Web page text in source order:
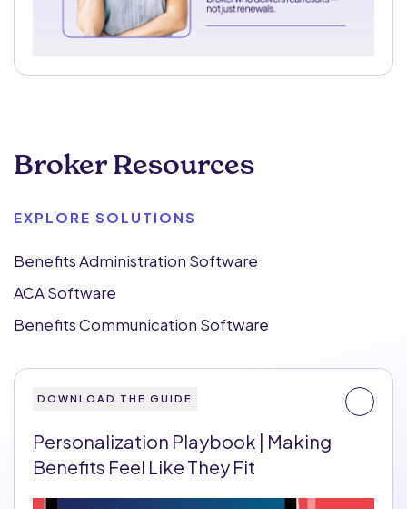
Broker Resources
EXPLORE SOLUTIONS
Benefits Administration Software
ACA Software
Benefits Communication Software
DOWNLOAD THE GUIDE
Personalization Playbook | Making
Benefits Feel Like They Fit